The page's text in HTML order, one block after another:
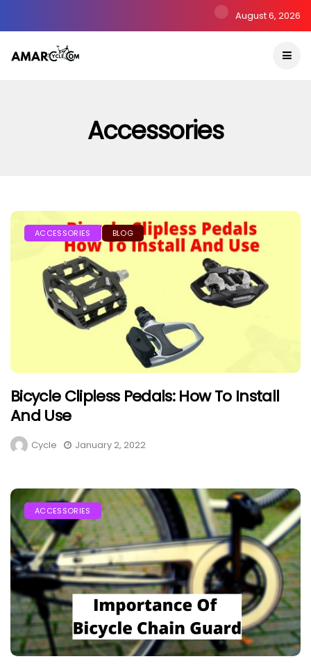
August 6, 2026
Accessories
ACCESSORIES BLOG
Bicycle Clipless Pedals: How To Install
And Use
Cycle January 2, 2022
ACCESSORIES